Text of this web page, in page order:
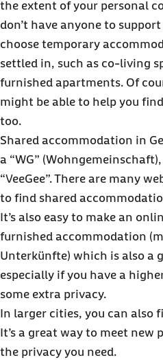
the extent of your personal
don’t have anyone to
choose temporary
settled in, such as co-living
furnished apartments. Of
might be able to help you
too.
Shared accommodation in
a “WG”
“VeeGee”. There are many
to find shared
It’s also easy to make an
furnished accommodation
Unterkünfte) which is also a
especially if you have a
some extra privacy.
In larger cities, you can also
It’s a great way to meet new
the privacy you need.